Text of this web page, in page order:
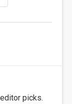
picks.